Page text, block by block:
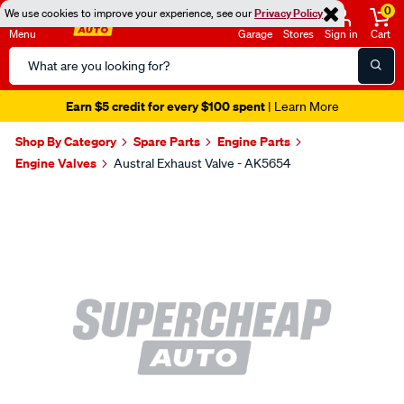
We use cookies to improve your experience, see ourPrivacy Policy
Menu
Search
Catalog
Garage Stores Sign in
0
Cart
Earn $5 credit for every $100 spent| Learn More
Shop By Category Spare Parts
Engine Parts
Engine Valves
Austral Exhaust Valve - AK5654